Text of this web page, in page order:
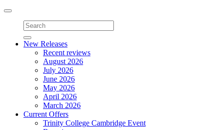
Toggle
navigation
New Releases
Recent reviews
August 2026
July 2026
June 2026
May 2026
April 2026
March 2026
Current Offers
Trinity College Cambridge Event